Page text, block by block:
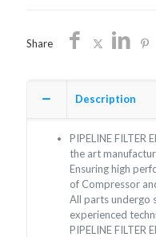
Share
Description
PIPELINE
the art
Ensuring high
of Compressor
All parts undergo
experienced
PIPELINE FILTER